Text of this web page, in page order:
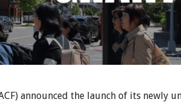
announced the launch of its newly